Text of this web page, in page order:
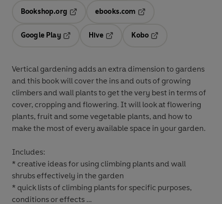
Bookshop.org
ebooks.com
Google Play
Hive
Kobo
Vertical gardening adds an extra dimension to gardens
and this book will cover the ins and outs of growing
climbers and wall plants to get the very best in terms of
cover, cropping and flowering. It will look at flowering
plants, fruit and some vegetable plants, and how to
make the most of every available space in your garden.
Includes:
* creative ideas for using climbing plants and wall
shrubs effectively in the garden
* quick lists of climbing plants for specific purposes,
conditions or effects